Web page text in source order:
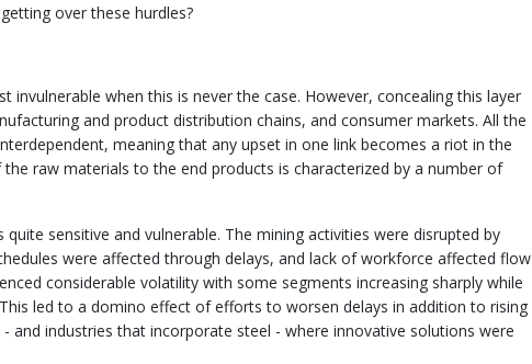
over these hurdles?
invulnerable when this is never the case. However, concealing this layer
and product distribution chains, and consumer markets. All the
meaning that any upset in one link becomes a riot in the
raw materials to the end products is characterized by a number of
sensitive and vulnerable. The mining activities were disrupted by
were affected through delays, and lack of workforce affected flow
considerable volatility with some segments increasing sharply while
led to a domino effect of efforts to worsen delays in addition to rising
and industries that incorporate steel - where innovative solutions were